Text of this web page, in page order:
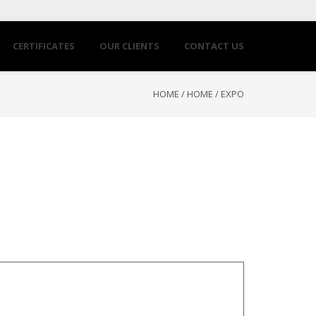
CERTIFICATES OUR CLIENTS CONTACT US
HOME / HOME / EXPO